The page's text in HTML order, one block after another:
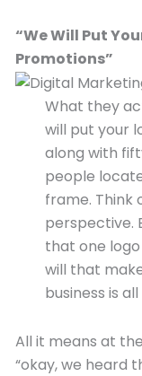
“We Will Put
Promotions”
What they
will put your
along with
people
frame. Think
perspective.
that one
will that
business is
All it means at
“okay, we heard